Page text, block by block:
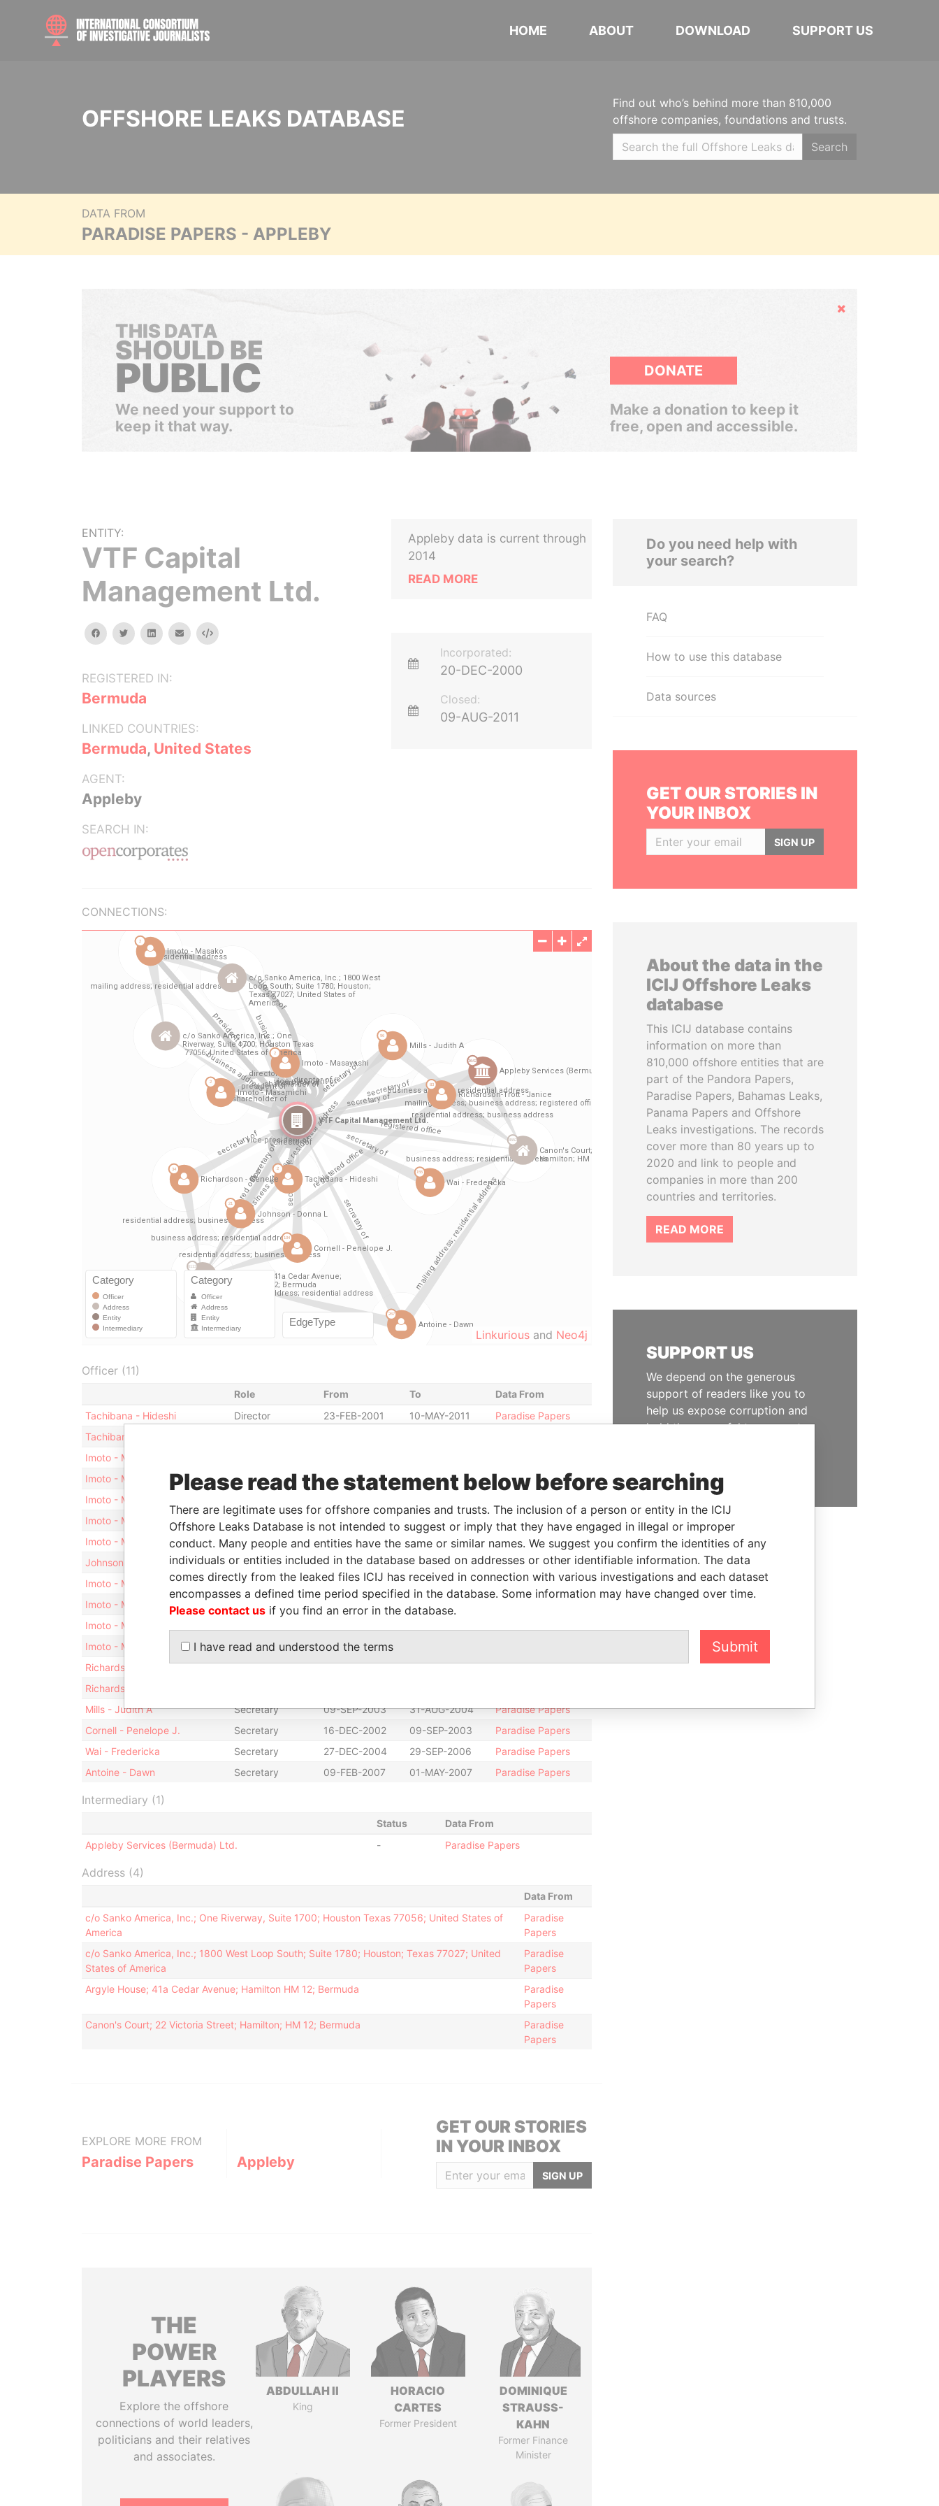
HOME ABOUT DOWNLOAD SUPPORT US
OFFSHORE LEAKS DATABASE
Find out who’s behind more than 810,000
offshore companies, foundations and trusts.
Search
DATA FROM
PARADISE PAPERS - APPLEBY
Hide
THIS DATA
SHOULD BE
PUBLIC
We need your support to
keep it that way.
DONATE
Make a donation to keep it
free, open and accessible.
ENTITY:
VTF Capital
Management Ltd.
facebooktwitterlinkedinemail Embed
REGISTERED IN:
Bermuda
LINKED COUNTRIES:
Bermuda, United States
AGENT:
Appleby
SEARCH IN:
Appleby data is current through
2014
READ MORE
Incorporated:
20-DEC-2000
Closed:
09-AUG-2011
CONNECTIONS:
Linkurious and Neo4j
Officer (11)
Role From To
Data From
Tachibana - Hideshi
Director 23-FEB-2001 10-MAY-2011
Paradise Papers
Tachibana - Hideshi
Imoto - Masako
Imoto - Masako
Director 23-JAN-2001 10-MAY-2011
Paradise Papers
Imoto - Masamichi
Imoto - Masamichi
President 20-DEC-2000 23-JAN-2001
Paradise Papers
Imoto - Masamichi
Director 20-DEC-2000 23-FEB-2001
Paradise Papers
Johnson - Donna L
Secretary 20-DEC-2000 01-MAY-2001
Paradise Papers
Imoto - Masayoshi
Shareholder - -
Paradise Papers
Imoto - Masayoshi
Treasurer 20-DEC-2000 23-FEB-2001
Imoto - Masayoshi
Imoto - Masayoshi
Director 20-DEC-2000
Richardson - Genelle
Secretary 20-AUG-2001 16-DEC-2002
Paradise Papers
Richardson-Trott - Janice
Mills - Judith A
Secretary 09-SEP-2003 31-AUG-2004
Paradise Papers
Cornell - Penelope J.
Secretary 16-DEC-2002 09-SEP-2003
Paradise Papers
Wai - Fredericka
Secretary 27-DEC-2004 29-SEP-2006
Paradise Papers
Antoine - Dawn
Secretary 09-FEB-2007 01-MAY-2007 Paradise Papers
Intermediary (1)
Status
Data From
Appleby Services (Bermuda) Ltd.
- Paradise Papers
Address (4)
Data From
c/o Sanko America, Inc.; One Riverway, Suite 1700; Houston Texas 77056; United States of
America
Paradise
Papers
c/o Sanko America, Inc.; 1800 West Loop South; Suite 1780; Houston; Texas 77027; United
States of America
Paradise
Papers
Argyle House; 41a Cedar Avenue; Hamilton HM 12; Bermuda
Paradise
Papers
Canon's Court; 22 Victoria Street; Hamilton; HM 12; Bermuda
Paradise
Papers
EXPLORE MORE FROM
Paradise Papers Appleby
GET OUR STORIES
IN YOUR INBOX
SIGN UP
THE
POWER
PLAYERS
Explore the offshore
connections of world leaders,
politicians and their relatives
and associates.
ABDULLAH II
King
HORACIO
CARTES
Former President
DOMINIQUE
STRAUSS-
KAHN
Former Finance
Minister
Do you need help with
your search?
FAQ
How to use this database
Data sources
GET OUR STORIES IN
YOUR INBOX
SIGN UP
About the data in the
ICIJ Offshore Leaks
database
This ICIJ database contains
information on more than
810,000 offshore entities that are
part of the Pandora Papers,
Paradise Papers, Bahamas Leaks,
Panama Papers and Offshore
Leaks investigations. The records
cover more than 80 years up to
2020 and link to people and
companies in more than 200
countries and territories.
READ MORE
SUPPORT US
We depend on the generous
support of readers like you to
help us expose corruption and
hold the powerful to account
Please read the statement below before searching
There are legitimate uses for offshore companies and trusts. The inclusion of a person or entity in the ICIJ
Offshore Leaks Database is not intended to suggest or imply that they have engaged in illegal or improper
conduct. Many people and entities have the same or similar names. We suggest you confirm the identities of any
individuals or entities included in the database based on addresses or other identifiable information. The data
comes directly from the leaked files ICIJ has received in connection with various investigations and each dataset
encompasses a defined time period specified in the database. Some information may have changed over time.
Please contact us if you find an error in the database.
I have read and understood the terms Submit